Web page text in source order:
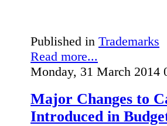
Published in Trademarks
Read more...
Monday, 31 March 2014
Major Changes to
Introduced in